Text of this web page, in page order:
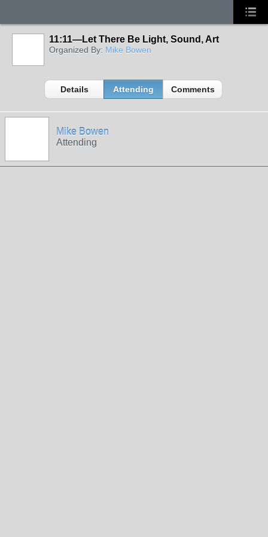
11:11—Let There Be Light, Sound, Art
Organized By: Mike Bowen
Details Attending Comments
Mike Bowen
Attending